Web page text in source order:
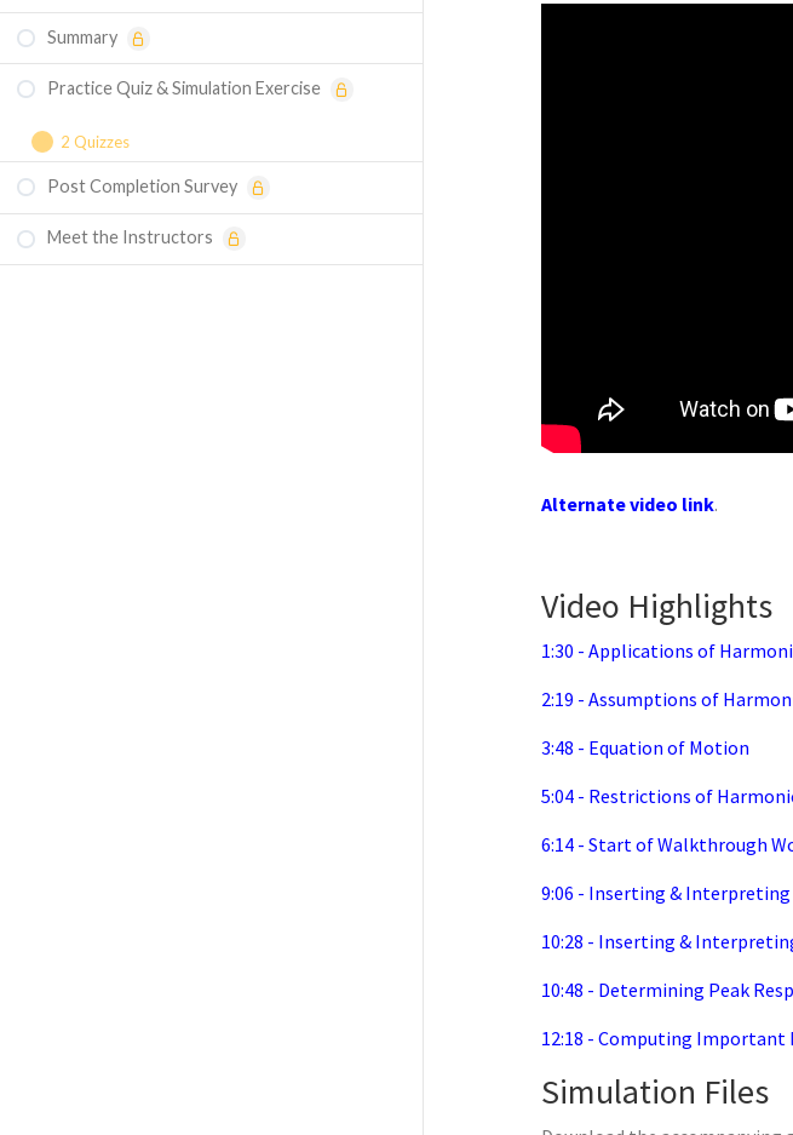
Summary
Practice Quiz & Simulation Exercise
2 Quizzes
Course Assessment - Harmonic Analysis in
Ansys Mechanical
Simulation Exercise - Harmonic Analysis in
Post Completion Survey
Meet the Instructors
Alternate video link.
Video Highlights
1:30 - Applications of
2:19 - Assumptions of
3:48 - Equation of Motion
5:04 - Restrictions of
6:14 - Start of Walkthrough
9:06 - Inserting & Interpreting
10:28 - Inserting &
10:48 - Determining Peak
12:18 - Computing Important
Simulation Files